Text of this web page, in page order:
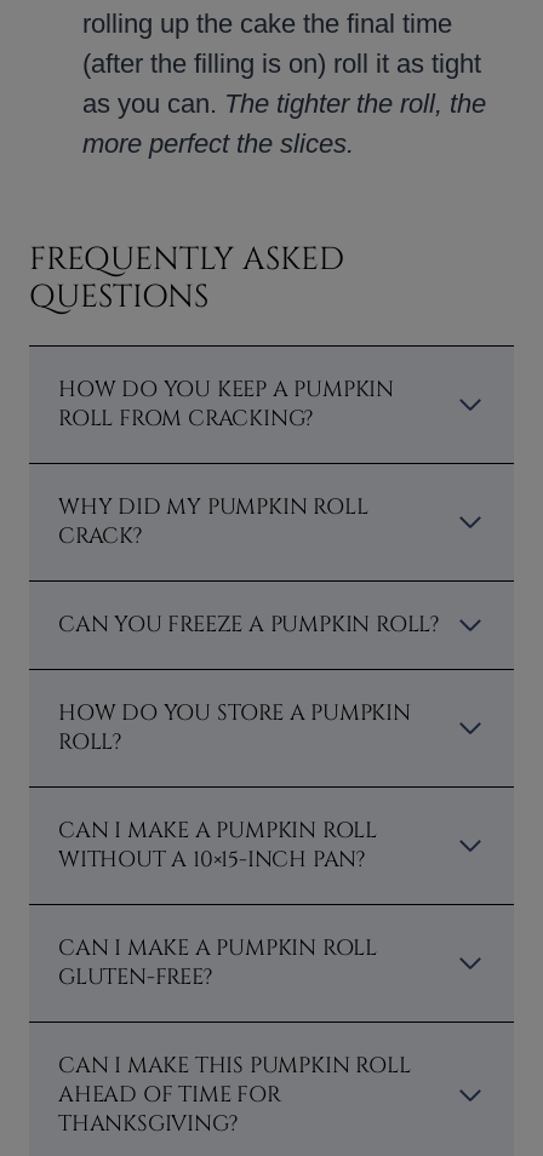
rolling up the cake the final time
(after the filling is on) roll it as tight
as you can. The tighter the roll, the
more perfect the slices.
FREQUENTLY ASKED
QUESTIONS
HOW DO YOU KEEP A PUMPKIN
ROLL FROM CRACKING?
WHY DID MY PUMPKIN ROLL
CRACK?
CAN YOU FREEZE A PUMPKIN ROLL?
HOW DO YOU STORE A PUMPKIN
ROLL?
CAN I MAKE A PUMPKIN ROLL
WITHOUT A 10×15-INCH PAN?
CAN I MAKE A PUMPKIN ROLL
GLUTEN-FREE?
CAN I MAKE THIS PUMPKIN ROLL
AHEAD OF TIME FOR
THANKSGIVING?